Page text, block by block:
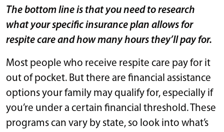
The bottom line is that you need to research
what your specific insurance plan allows for
respite care and how many hours they’ll pay for.
Most people who receive respite care pay for it
out of pocket. But there are financial assistance
options your family may qualify for, especially if
you’re under a certain financial threshold. These
programs can vary by state, so look into what’s